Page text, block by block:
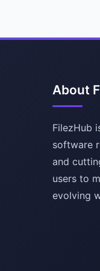
About
FilezHub
software
and
users to
evolving